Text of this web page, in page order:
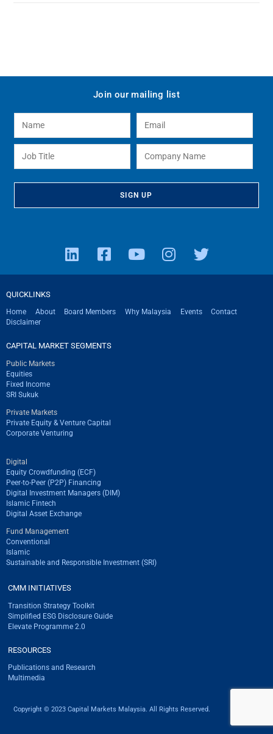
Join our mailing list
QUICKLINKS
Home About Board Members Why Malaysia Events
Contact
Disclaimer
CAPITAL MARKET SEGMENTS
Public Markets
Equities
Fixed Income
SRI Sukuk
Private Markets
Private Equity & Venture Capital
Corporate Venturing
Digital
Equity Crowdfunding (ECF)
Peer-to-Peer (P2P) Financing
Digital Investment Managers (DIM)
Islamic Fintech
Digital Asset Exchange
Fund Management
Conventional
Islamic
Sustainable and Responsible Investment (SRI)
CMM INITIATIVES
Transition Strategy Toolkit
Simplified ESG Disclosure Guide
Elevate Programme 2.0
RESOURCES
Publications and Research
Multimedia
Copyright © 2023 Capital Markets Malaysia. All Rights Reserved.